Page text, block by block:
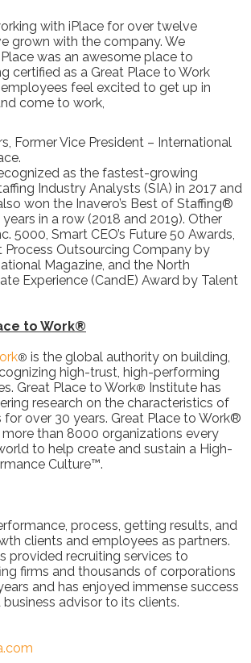
with iPlace for over twelve
grown with the company. We
was an awesome place to
certified as a Great Place to Work
feel excited to get up in
come to work,
Former Vice President – International
as the fastest-growing
Industry Analysts (SIA) in 2017 and
won the Inavero’s Best of Staffing®
in a row (2018 and 2019). Other
5000, Smart CEO’s Future 50 Awards,
Process Outsourcing Company by
Magazine, and the North
Experience (CandE) Award by Talent
to Work®
® is the global authority on building,
high-trust, high-performing
Great Place to Work® Institute has
research on the characteristics of
over 30 years. Great Place to Work®
than 8000 organizations every
to help create and sustain a High-
Culture™.
process, getting results, and
clients and employees as partners.
provided recruiting services to
firms and thousands of corporations
and has enjoyed immense success
advisor to its clients.